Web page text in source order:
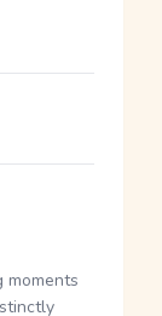
moments